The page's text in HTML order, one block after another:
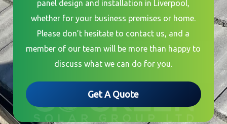
panel design and installation in Liverpool,
whether for your business premises or home.
Please don’t hesitate to contact us, and a
member of our team will be more than happy to
discuss what we can do for you.
Get A Quote